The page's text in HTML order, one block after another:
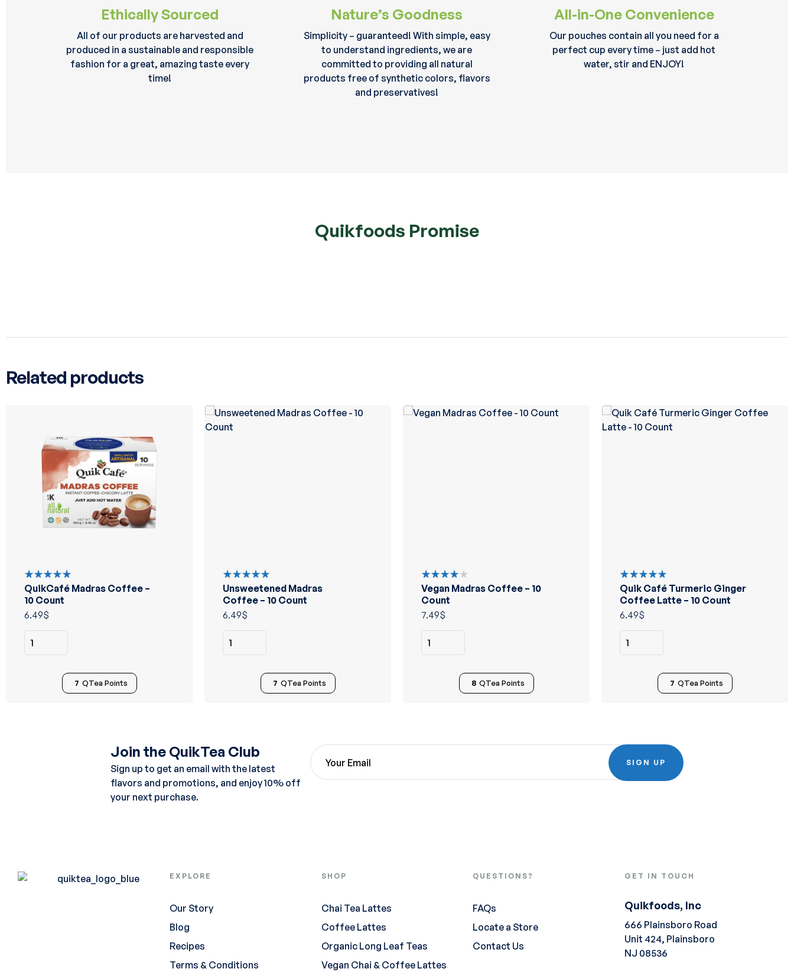
Ethically Sourced
All of our products are harvested and
produced in a sustainable and responsible
fashion for a great, amazing taste every
time!
Nature’s Goodness
Simplicity – guaranteed! With simple, easy
to understand ingredients, we are
committed to providing all natural
products free of synthetic colors, flavors
and preservatives!
All-in-One Convenience
Our pouches contain all you need for a
perfect cup every time – just add hot
water, stir and ENJOY!
Quikfoods Promise
Related products
Rated
5.00out
of 5
QuikCafé Madras Coffee –
10 Count
6.49$
7 QTea Points
Rated
5.00out
of 5
Unsweetened Madras
Coffee – 10 Count
6.49$
7 QTea Points
Rated
4.00
out of 5
Vegan Madras Coffee – 10
Count
7.49$
8 QTea Points
Rated
5.00out
of 5
Quik Café Turmeric Ginger
Coffee Latte – 10 Count
6.49$
7 QTea Points
Join the QuikTea Club
Sign up to get an email with the latest
flavors and promotions, and enjoy 10% off
your next purchase.
SIGN UP
EXPLORE
Our Story
Blog
Recipes
Terms & Conditions
SHOP
Chai Tea Lattes
Coffee Lattes
Organic Long Leaf Teas
Vegan Chai & Coffee Lattes
QUESTIONS?
FAQs
Locate a Store
Contact Us
GET IN TOUCH
Quikfoods, Inc
666 Plainsboro Road
Unit 424, Plainsboro
NJ 08536